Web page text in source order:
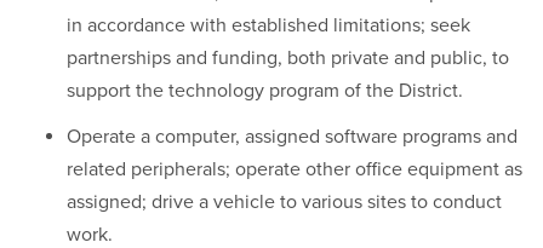
in accordance with established limitations; seek
partnerships and funding, both private and public, to
support the technology program of the District.
Operate a computer, assigned software programs and
related peripherals; operate other office equipment as
assigned; drive a vehicle to various sites to conduct
work.